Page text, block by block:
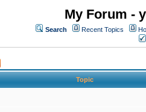
My Forum -
Search Recent Topics
Topic